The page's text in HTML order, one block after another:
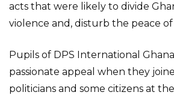
acts that were likely to divide
violence and, disturb the peace
Pupils of DPS International
passionate appeal when they
politicians and some citizens at